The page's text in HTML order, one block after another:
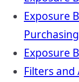
Exposure
Exposure
Filters and